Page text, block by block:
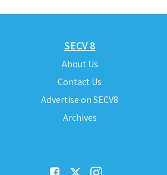
SECV 8
About Us
Contact Us
Advertise on SECV8
Archives